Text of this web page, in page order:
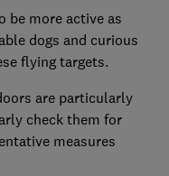
be more active as
dogs and curious
flying targets.
are particularly
check them for
measures